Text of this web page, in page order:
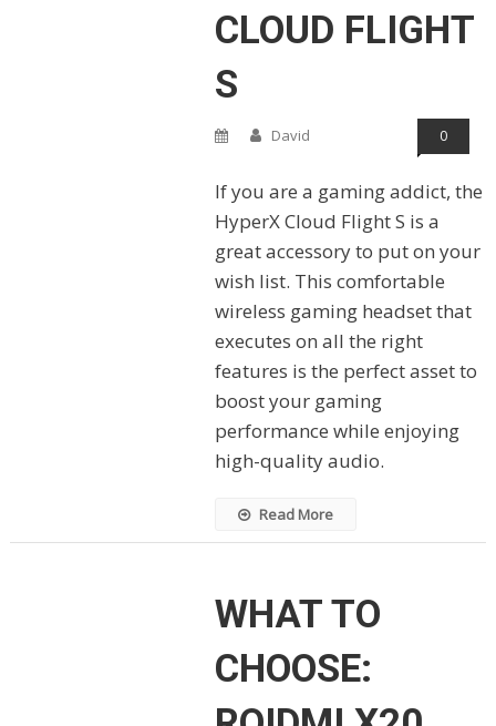
CLOUD FLIGHT
S
David 0
If you are a gaming addict, the
HyperX Cloud Flight S is a
great accessory to put on your
wish list. This comfortable
wireless gaming headset that
executes on all the right
features is the perfect asset to
boost your gaming
performance while enjoying
high-quality audio.
Read More
WHAT TO
CHOOSE: